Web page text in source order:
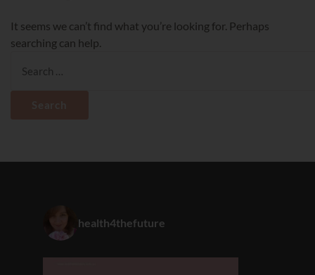
It seems we can’t find what you’re looking for. Perhaps
searching can help.
for:
health4thefuture